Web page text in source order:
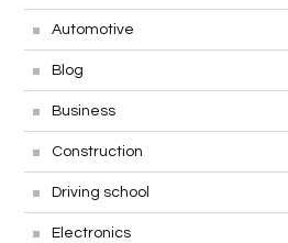
Automotive
Blog
Business
Construction
Driving school
Electronics